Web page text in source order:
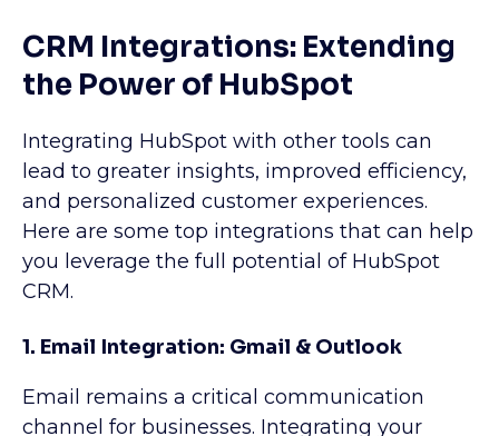
CRM Integrations: Extending
the Power of HubSpot
Integrating HubSpot with other tools can
lead to greater insights, improved efficiency,
and personalized customer experiences.
Here are some top integrations that can help
you leverage the full potential of HubSpot
CRM.
1. Email Integration: Gmail & Outlook
Email remains a critical communication
channel for businesses. Integrating your